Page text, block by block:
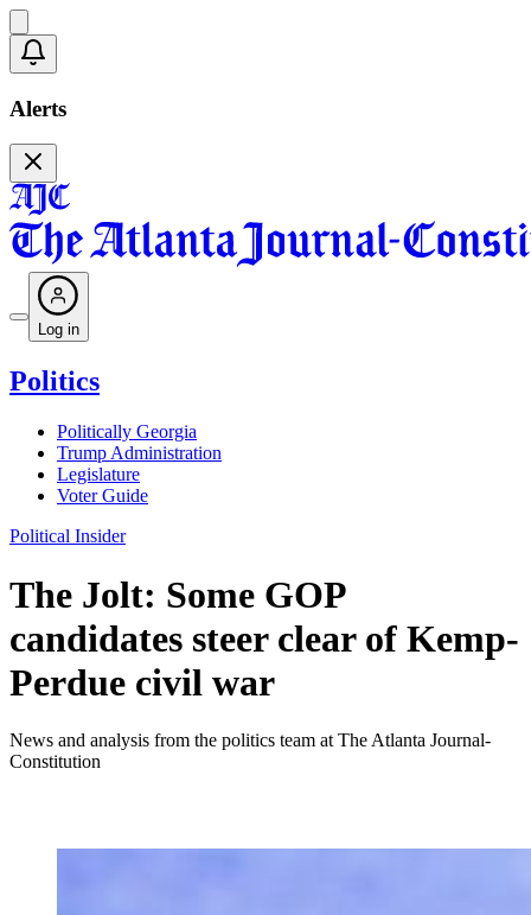
Alerts
Log in
Politics
Politically Georgia
Trump Administration
Legislature
Voter Guide
Political Insider
The Jolt: Some GOP
candidates steer clear of Kemp-
Perdue civil war
News and analysis from the politics team at The Atlanta Journal-
Constitution